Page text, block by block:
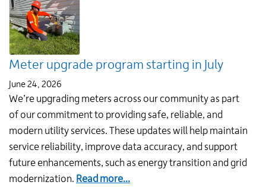
your
barrel
today!
Meter upgrade program starting in July
June 24, 2026
We’re upgrading meters across our community as part
of our commitment to providing safe, reliable, and
modern utility services. These updates will help maintain
service reliability, improve data accuracy, and support
future enhancements, such as energy transition and grid
modernization. Read more...about